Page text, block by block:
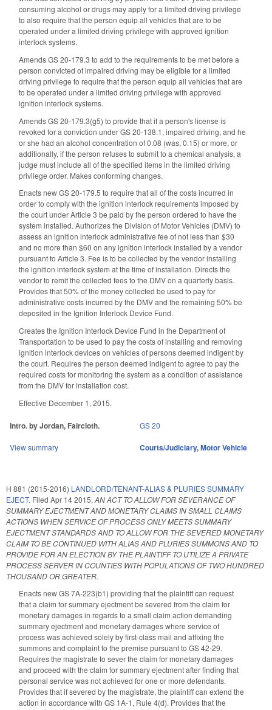
consuming alcohol or drugs may apply for a limited driving privilege
to also require that the person equip all vehicles that are to be
operated under a limited driving privilege with approved ignition
interlock systems.
Amends GS 20-179.3 to add to the requirements to be met before a
person convicted of impaired driving may be eligible for a limited
driving privilege to require that the person equip all vehicles that are
to be operated under a limited driving privilege with approved
ignition interlock systems.
Amends GS 20-179.3(g5) to provide that if a person's license is
revoked for a conviction under GS 20-138.1, impaired driving, and he
or she had an alcohol concentration of 0.08 (was, 0.15) or more, or
additionally, if the person refuses to submit to a chemical analysis, a
judge must include all of the specified items in the limited driving
privilege order. Makes conforming changes.
Enacts new GS 20-179.5 to require that all of the costs incurred in
order to comply with the ignition interlock requirements imposed by
the court under Article 3 be paid by the person ordered to have the
system installed. Authorizes the Division of Motor Vehicles (DMV) to
assess an ignition interlock administrative fee of not less than $30
and no more than $60 on any ignition interlock installed by a vendor
pursuant to Article 3. Fee is to be collected by the vendor installing
the ignition interlock system at the time of installation. Directs the
vendor to remit the collected fees to the DMV on a quarterly basis.
Provides that 50% of the money collected be used to pay for
administrative costs incurred by the DMV and the remaining 50% be
deposited in the Ignition Interlock Device Fund.
Creates the Ignition Interlock Device Fund in the Department of
Transportation to be used to pay the costs of installing and removing
ignition interlock devices on vehicles of persons deemed indigent by
the court. Requires the person deemed indigent to agree to pay the
required costs for monitoring the system as a condition of assistance
from the DMV for installation cost.
Effective December 1, 2015.
Intro. by Jordan, Faircloth. GS 20
View summary Courts/Judiciary,Motor Vehicle
H 881 (2015-2016) LANDLORD/TENANT-ALIAS & PLURIES SUMMARY
EJECT. Filed Apr 14 2015, AN ACT TO ALLOW FOR SEVERANCE OF
SUMMARY EJECTMENT AND MONETARY CLAIMS IN SMALL CLAIMS
ACTIONS WHEN SERVICE OF PROCESS ONLY MEETS SUMMARY
EJECTMENT STANDARDS AND TO ALLOW FOR THE SEVERED MONETARY
CLAIM TO BE CONTINUED WITH ALIAS AND PLURIES SUMMONS AND TO
PROVIDE FOR AN ELECTION BY THE PLAINTIFF TO UTILIZE A PRIVATE
PROCESS SERVER IN COUNTIES WITH POPULATIONS OF TWO HUNDRED
THOUSAND OR GREATER.
Enacts new GS 7A-223(b1) providing that the plaintiff can request
that a claim for summary ejectment be severed from the claim for
monetary damages in regards to a small claim action demanding
summary ejectment and monetary damages where service of
process was achieved solely by first-class mail and affixing the
summons and complaint to the premise pursuant to GS 42-29.
Requires the magistrate to sever the claim for monetary damages
and proceed with the claim for summary ejectment after finding that
personal service was not achieved for one or more defendants.
Provides that if severed by the magistrate, the plaintiff can extend the
action in accordance with GS 1A-1, Rule 4(d). Provides that the